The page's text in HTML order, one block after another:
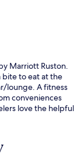
Marriott Ruston.
bite to eat at the
lounge. A fitness
conveniences
love the helpful